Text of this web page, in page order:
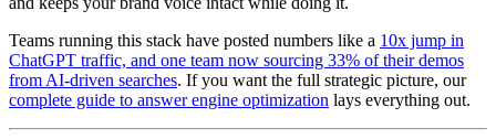
Teams running this stack have posted numbers like a 10x jump in
ChatGPT traffic, and one team now sourcing 33% of their demos
from AI-driven searches. If you want the full strategic picture, our
complete guide to answer engine optimization lays everything out.